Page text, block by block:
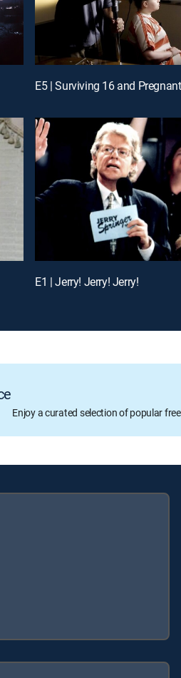
E5 | Surviving 16 and Pregnant
E1 | Jerry! Jerry! Jerry!
Enjoy a curated selection of popular